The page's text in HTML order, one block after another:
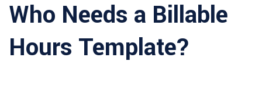
Who Needs a Billable
Hours Template?